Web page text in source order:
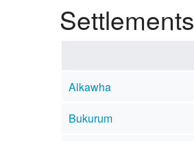
Settlements
Alkawha
Bukurum